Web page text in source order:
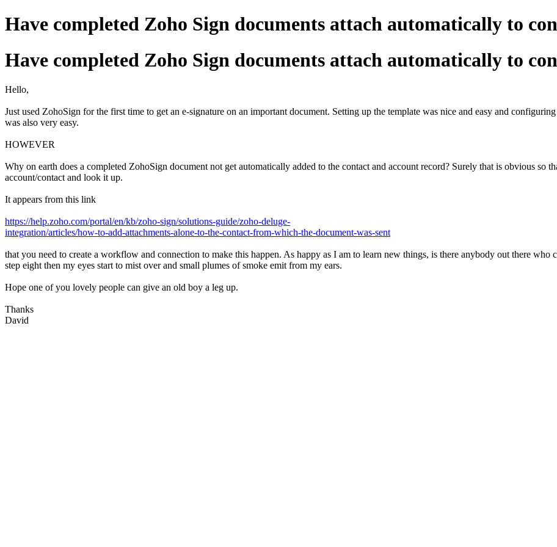
Have completed Zoho Sign documents attach automatically to
Have completed Zoho Sign documents attach automatically to
Hello,
Just used ZohoSign for the first time to get an e-signature on an important document. Setting up the template was nice and easy and
was also very easy.
HOWEVER
Why on earth does a completed ZohoSign document not get automatically added to the contact and account record? Surely that is obvious so
account/contact and look it up.
It appears from this link
https://help.zoho.com/portal/en/kb/zoho-sign/solutions-guide/zoho-deluge-
integration/articles/how-to-add-attachments-alone-to-the-contact-from-which-the-document-was-sent
that you need to create a workflow and connection to make this happen. As happy as I am to learn new things, is there anybody out there who
step eight then my eyes start to mist over and small plumes of smoke emit from my ears.
Hope one of you lovely people can give an old boy a leg up.
Thanks
David